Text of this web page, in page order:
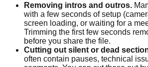
Removing intros and outros.
with a few seconds of setup
screen loading, or waiting for a
Trimming the first few seconds
before you share the file.
Cutting out silent or dead
often contain pauses, technical